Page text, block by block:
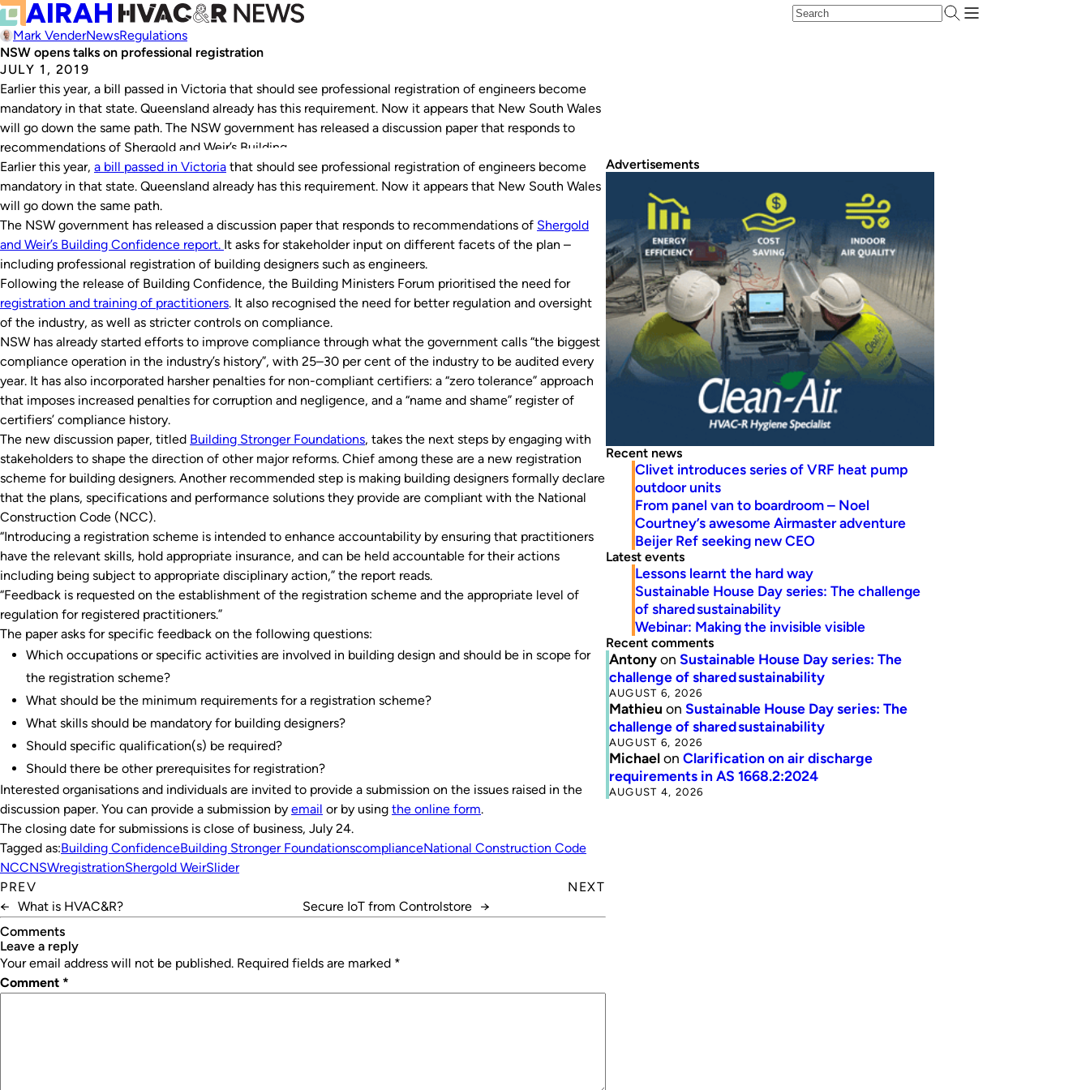
Mark VenderNewsRegulations
NSW opens talks on professional registration
JULY 1, 2019
Earlier this year, a bill passed in Victoria that should see professional registration of engineers become
mandatory in that state. Queensland already has this requirement. Now it appears that New South Wales
will go down the same path. The NSW government has released a discussion paper that responds to
recommendations of Shergold and Weir’s Building…
Earlier this year, a bill passed in Victoria that should see professional registration of engineers become
mandatory in that state. Queensland already has this requirement. Now it appears that New South Wales
will go down the same path.
The NSW government has released a discussion paper that responds to recommendations of Shergold
and Weir’s Building Confidence report. It asks for stakeholder input on different facets of the plan –
including professional registration of building designers such as engineers.
Following the release of Building Confidence, the Building Ministers Forum prioritised the need for
registration and training of practitioners. It also recognised the need for better regulation and oversight
of the industry, as well as stricter controls on compliance.
NSW has already started efforts to improve compliance through what the government calls “the biggest
compliance operation in the industry’s history”, with 25–30 per cent of the industry to be audited every
year. It has also incorporated harsher penalties for non-compliant certifiers: a “zero tolerance” approach
that imposes increased penalties for corruption and negligence, and a “name and shame” register of
certifiers’ compliance history.
The new discussion paper, titled Building Stronger Foundations, takes the next steps by engaging with
stakeholders to shape the direction of other major reforms. Chief among these are a new registration
scheme for building designers. Another recommended step is making building designers formally declare
that the plans, specifications and performance solutions they provide are compliant with the National
Construction Code (NCC).
“Introducing a registration scheme is intended to enhance accountability by ensuring that practitioners
have the relevant skills, hold appropriate insurance, and can be held accountable for their actions
including being subject to appropriate disciplinary action,” the report reads.
“Feedback is requested on the establishment of the registration scheme and the appropriate level of
regulation for registered practitioners.”
The paper asks for specific feedback on the following questions:
Which occupations or specific activities are involved in building design and should be in scope for
the registration scheme?
What should be the minimum requirements for a registration scheme?
What skills should be mandatory for building designers?
Should specific qualification(s) be required?
Should there be other prerequisites for registration?
Interested organisations and individuals are invited to provide a submission on the issues raised in the
discussion paper. You can provide a submission by email or by using the online form.
The closing date for submissions is close of business, July 24.
Tagged as:Building ConfidenceBuilding Stronger FoundationscomplianceNational Construction Code
NCCNSWregistrationShergold WeirSlider
PREV
← What is HVAC&R?
NEXT
Secure IoT from Controlstore →
Comments
leave a reply
Your email address will not be published. Required fields are marked *
Comment *
Advertisements
Recent news
Clivet introduces series of VRF heat pump
outdoor units
From panel van to boardroom – Noel
Courtney’s awesome Airmaster adventure
Beijer Ref seeking new CEO
Latest events
Lessons learnt the hard way
Sustainable House Day series: The challenge
of shared sustainability
Webinar: Making the invisible visible
Recent comments
Antonyon Sustainable House Day series: The
challenge of shared sustainability
AUGUST 6, 2026
Mathieu on Sustainable House Day series: The
challenge of shared sustainability
AUGUST 6, 2026
Michaelon Clarification on air discharge
requirements in AS 1668.2:2024
AUGUST 4, 2026